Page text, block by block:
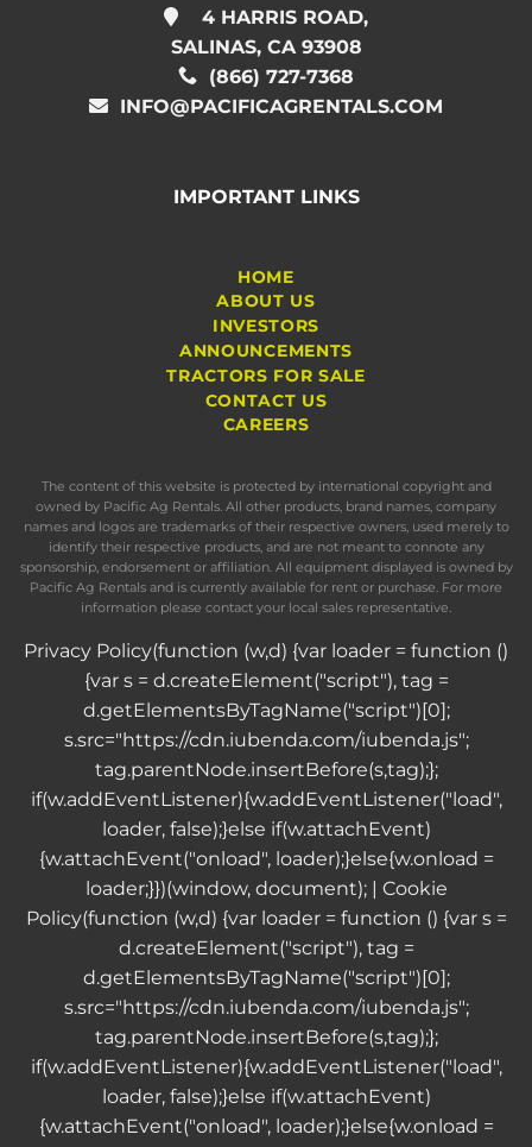
4 HARRIS ROAD,
SALINAS, CA 93908
(866) 727-7368
INFO@PACIFICAGRENTALS.COM
IMPORTANT LINKS
HOME
ABOUT US
INVESTORS
ANNOUNCEMENTS
TRACTORS FOR SALE
CONTACT US
CAREERS
The content of this website is protected by international copyright and
owned by Pacific Ag Rentals. All other products, brand names, company
names and logos are trademarks of their respective owners, used merely to
identify their respective products, and are not meant to connote any
sponsorship, endorsement or affiliation. All equipment displayed is owned by
Pacific Ag Rentals and is currently available for rent or purchase. For more
information please contact your local sales representative.
Privacy Policy(function (w,d) {var loader = function ()
{var s = d.createElement("script"), tag =
d.getElementsByTagName("script")[0];
s.src="https://cdn.iubenda.com/iubenda.js";
tag.parentNode.insertBefore(s,tag);};
if(w.addEventListener){w.addEventListener("load",
loader, false);}else if(w.attachEvent)
{w.attachEvent("onload", loader);}else{w.onload =
loader;}})(window, document); | Cookie
Policy(function (w,d) {var loader = function () {var s =
d.createElement("script"), tag =
d.getElementsByTagName("script")[0];
s.src="https://cdn.iubenda.com/iubenda.js";
tag.parentNode.insertBefore(s,tag);};
if(w.addEventListener){w.addEventListener("load",
loader, false);}else if(w.attachEvent)
{w.attachEvent("onload", loader);}else{w.onload =